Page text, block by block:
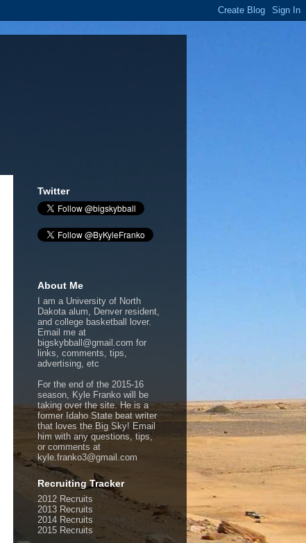
Twitter
About Me
I am a University of North
Dakota alum, Denver resident,
and college basketball lover.
Email me at
bigskybball@gmail.com for
links, comments, tips,
advertising, etc
For the end of the 2015-16
season, Kyle Franko will be
taking over the site. He is a
former Idaho State beat writer
that loves the Big Sky! Email
him with any questions, tips,
or comments at
kyle.franko3@gmail.com
Recruiting Tracker
2012 Recruits
2013 Recruits
2014 Recruits
2015 Recruits